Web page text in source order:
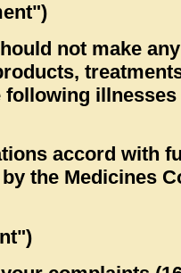
not make any
following
accord with
the Medicines